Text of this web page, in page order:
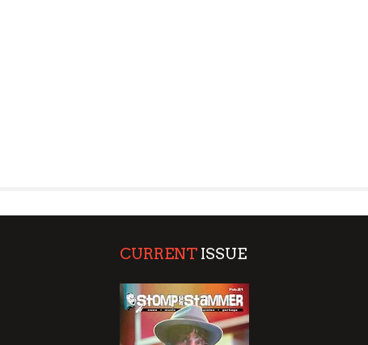
CURRENT ISSUE